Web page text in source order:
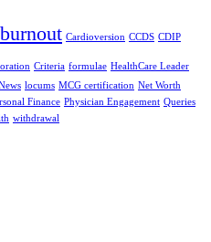
burnout Cardioversion CCDS CDIP
Criteria formulae HealthCare Leader
locums MCG certification Net Worth
Finance Physician Engagement Queries
withdrawal